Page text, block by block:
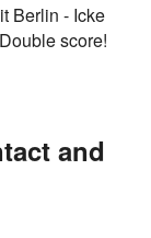
Berlin - Icke
score!
and